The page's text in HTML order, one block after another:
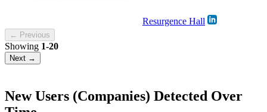
Resurgence Hall
← Previous
Showing 1-20
Next →
New Users (Companies) Detected Over